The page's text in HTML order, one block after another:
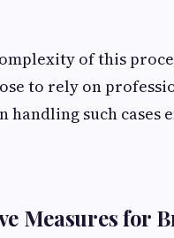
of this
to rely on
handling such cases
Measures for